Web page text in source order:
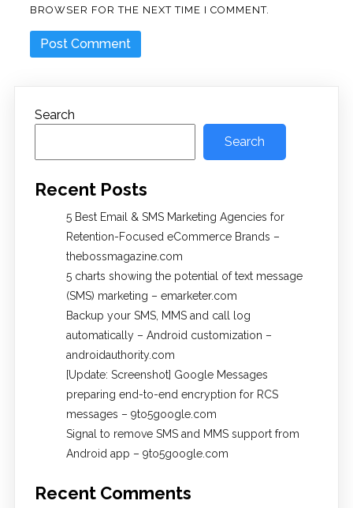
BROWSER FOR THE NEXT TIME I COMMENT.
Search
Search
Recent Posts
5 Best Email & SMS Marketing Agencies for
Retention-Focused eCommerce Brands –
thebossmagazine.com
5 charts showing the potential of text message
(SMS) marketing – emarketer.com
Backup your SMS, MMS and call log
automatically – Android customization –
androidauthority.com
[Update: Screenshot] Google Messages
preparing end-to-end encryption for RCS
messages – 9to5google.com
Signal to remove SMS and MMS support from
Android app – 9to5google.com
Recent Comments